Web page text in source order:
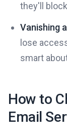
they'll
Vanishing
lose
smart
How to
Email